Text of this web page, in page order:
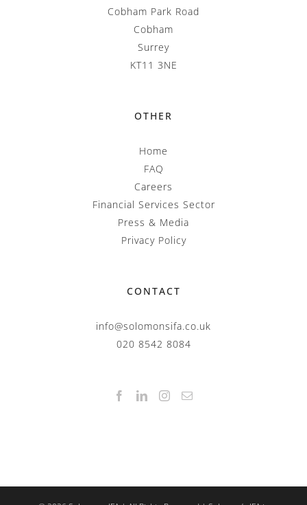
Cobham Park Road
Cobham
Surrey
KT11 3NE
OTHER
Home
FAQ
Careers
Financial Services Sector
Press & Media
Privacy Policy
CONTACT
info@solomonsifa.co.uk
020 8542 8084